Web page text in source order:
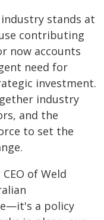
stands at
contributing
now accounts
need for
investment.
industry
and the
to set the
of Weld
a policy